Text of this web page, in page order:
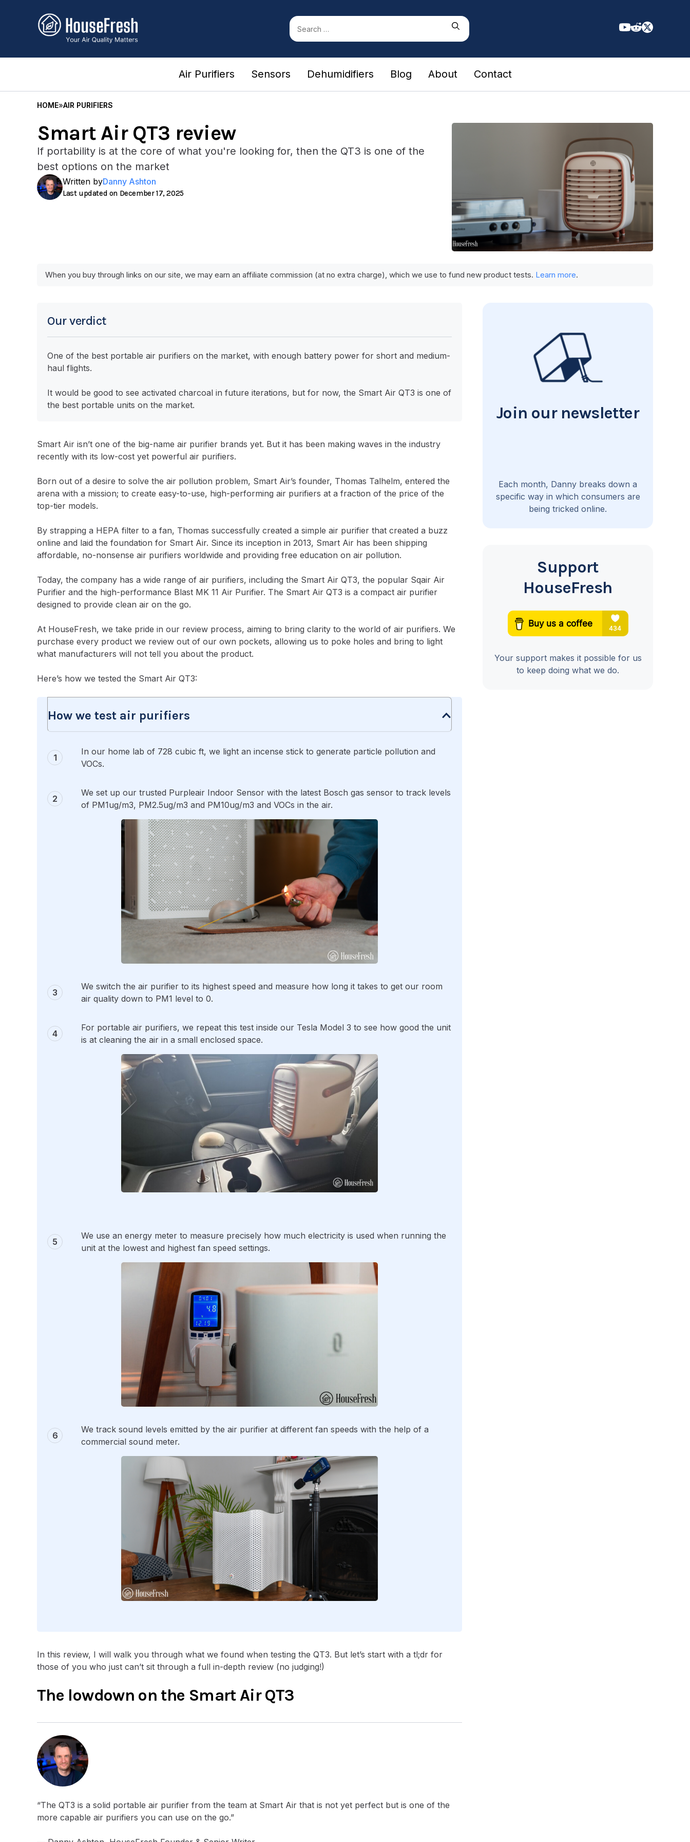
Search
for:
Air Purifiers Sensors Dehumidifiers Blog About Contact
HOME»AIR PURIFIERS
Smart Air QT3 review
If portability is at the core of what you're looking for, then the QT3 is one of the
best options on the market
Written byDanny Ashton
December 17, 2025
When you buy through links on our site, we may earn an affiliate commission (at no extra charge), which we use to fund new product tests. Learn more.
Our verdict
One of the best portable air purifiers on the market, with enough battery power for short and medium-
haul flights.
It would be good to see activated charcoal in future iterations, but for now, the Smart Air QT3 is one of
the best portable units on the market.
Smart Air isn’t one of the big-name air purifier brands yet. But it has been making waves in the industry
recently with its low-cost yet powerful air purifiers.
Born out of a desire to solve the air pollution problem, Smart Air’s founder, Thomas Talhelm, entered the
arena with a mission; to create easy-to-use, high-performing air purifiers at a fraction of the price of the
top-tier models.
By strapping a HEPA filter to a fan, Thomas successfully created a simple air purifier that created a buzz
online and laid the foundation for Smart Air. Since its inception in 2013, Smart Air has been shipping
affordable, no-nonsense air purifiers worldwide and providing free education on air pollution.
Today, the company has a wide range of air purifiers, including the Smart Air QT3, the popular Sqair Air
Purifier and the high-performance Blast MK 11 Air Purifier. The Smart Air QT3 is a compact air purifier
designed to provide clean air on the go.
At HouseFresh, we take pride in our review process, aiming to bring clarity to the world of air purifiers. We
purchase every product we review out of our own pockets, allowing us to poke holes and bring to light
what manufacturers will not tell you about the product.
Here’s how we tested the Smart Air QT3:
How we test air purifiers
In our home lab of 728 cubic ft, we light an incense stick to generate particle pollution and
VOCs.
We set up our trusted Purpleair Indoor Sensor with the latest Bosch gas sensor to track levels
of PM1ug/m3, PM2.5ug/m3 and PM10ug/m3 and VOCs in the air.
We switch the air purifier to its highest speed and measure how long it takes to get our room
air quality down to PM1 level to 0.
For portable air purifiers, we repeat this test inside our Tesla Model 3 to see how good the unit
is at cleaning the air in a small enclosed space.
We use an energy meter to measure precisely how much electricity is used when running the
unit at the lowest and highest fan speed settings.
We track sound levels emitted by the air purifier at different fan speeds with the help of a
commercial sound meter.
In this review, I will walk you through what we found when testing the QT3. But let’s start with a tl;dr for
those of you who just can’t sit through a full in-depth review (no judging!)
The lowdown on the Smart Air QT3
“The QT3 is a solid portable air purifier from the team at Smart Air that is not yet perfect but is one of the
more capable air purifiers you can use on the go.”
Join our newsletter
Each month, Danny breaks down a
specific way in which consumers are
being tricked online.
Support
HouseFresh
Your support makes it possible for us
to keep doing what we do.